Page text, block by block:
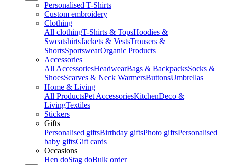
Personalised T-Shirts
Custom embroidery
Clothing
All clothingT-Shirts & TopsHoodies &
SweatshirtsJackets & VestsTrousers &
ShortsSportswearOrganic Products
Accessories
All AccessoriesHeadwearBags & BackpacksSocks &
ShoesScarves & Neck WarmersButtonsUmbrellas
Home & Living
All ProductsPet AccessoriesKitchenDeco &
LivingTextiles
Stickers
Gifts
Personalised giftsBirthday giftsPhoto giftsPersonalised
baby giftsGift cards
Occasions
Hen doStag doBulk order